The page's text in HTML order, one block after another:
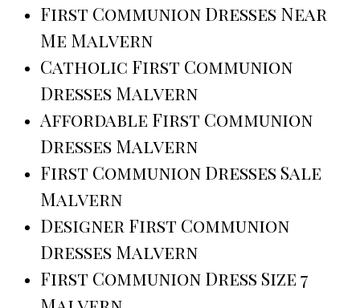
First Communion Dresses Near
Me Malvern
Catholic First Communion
Dresses Malvern
Affordable First Communion
Dresses Malvern
First Communion Dresses Sale
Malvern
Designer First Communion
Dresses Malvern
First Communion Dress Size 7